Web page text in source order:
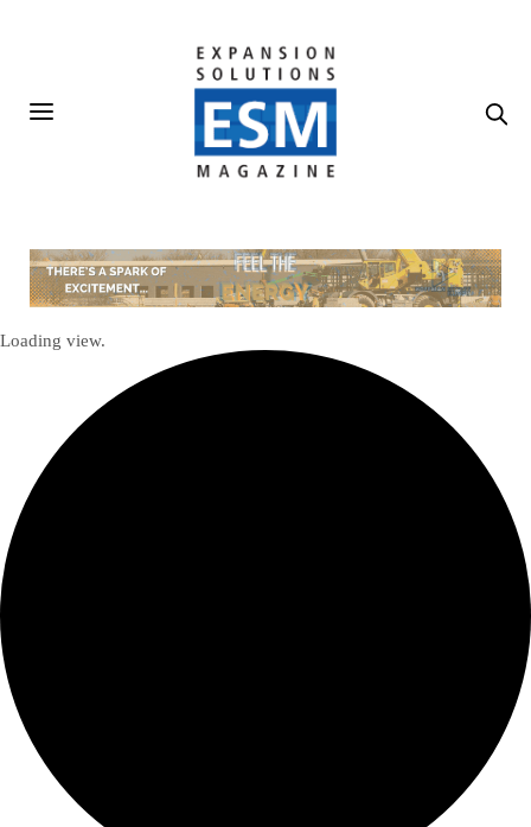
Loading view.